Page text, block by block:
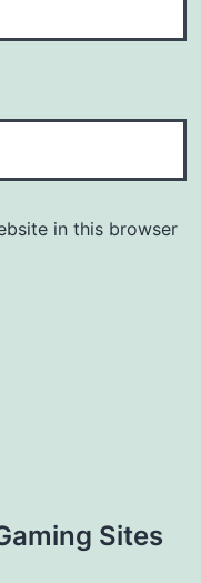
in this browser
Sites